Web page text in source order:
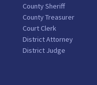
County Sheriff
County Treasurer
Court Clerk
District Attorney
District Judge